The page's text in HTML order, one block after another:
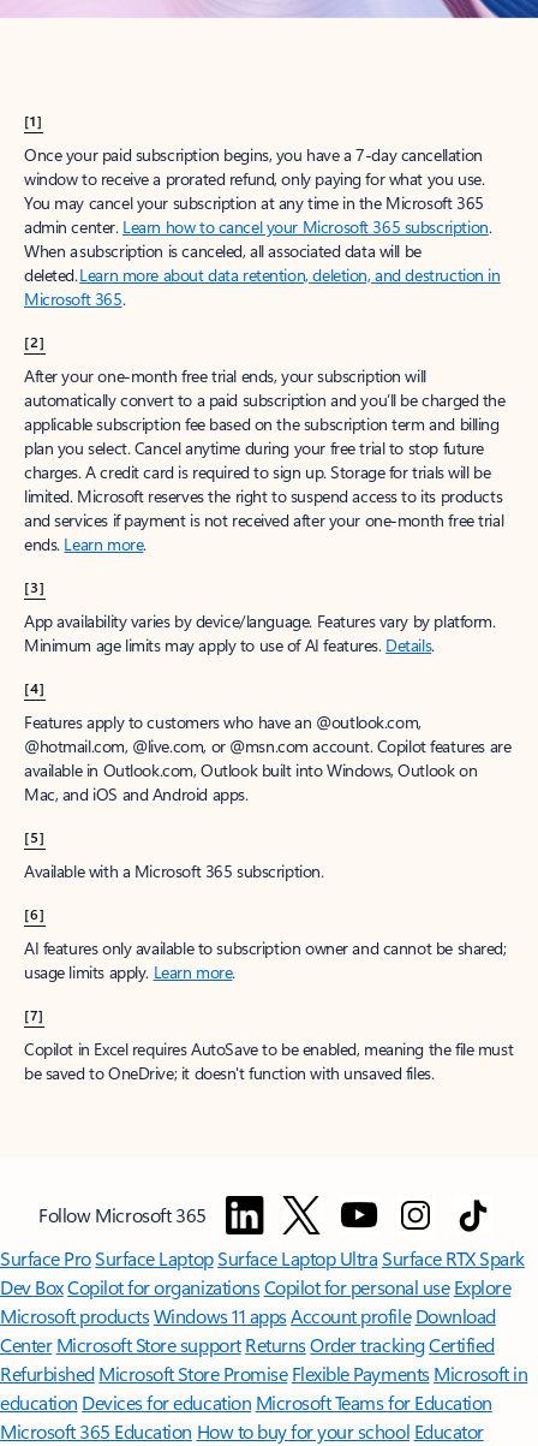
[1]
Once your paid subscription begins, you have a 7-day cancellation
window to receive a prorated refund, only paying for what you use.
You may cancel your subscription at any time in the Microsoft 365
admin center. Learn how to cancel your Microsoft 365 subscription.
When a subscription is canceled, all associated data will be
deleted.Learn more about data retention, deletion, and destruction in
Microsoft 365.
[2]
After your one-month free trial ends, your subscription will
automatically convert to a paid subscription and you’ll be charged the
applicable subscription fee based on the subscription term and billing
plan you select. Cancel anytime during your free trial to stop future
charges. A credit card is required to sign up. Storage for trials will be
limited. Microsoft reserves the right to suspend access to its products
and services if payment is not received after your one-month free trial
ends. Learn more.
[3]
App availability varies by device/language. Features vary by platform.
Minimum age limits may apply to use of AI features. Details.
[4]
Features apply to customers who have an @outlook.com,
@hotmail.com, @live.com, or @msn.com account. Copilot features are
available in Outlook.com, Outlook built into Windows, Outlook on
Mac, and iOS and Android apps.
[5]
Available with a Microsoft 365 subscription.
[6]
AI features only available to subscription owner and cannot be shared;
usage limits apply. Learn more.
[7]
Copilot in Excel requires AutoSave to be enabled, meaning the file must
be saved to OneDrive; it doesn't function with unsaved files.
Follow Microsoft 365
Surface ProSurface LaptopSurface Laptop UltraSurface RTX Spark
Dev BoxCopilot for organizationsCopilot for personal use Explore
Microsoft productsWindows 11 appsAccount profile Download
Center Microsoft Store support ReturnsOrder trackingCertified
Refurbished Microsoft Store Promise Flexible Payments Microsoft in
education Devices for education Microsoft Teams for Education
Microsoft 365 Education How to buy for your school Educator